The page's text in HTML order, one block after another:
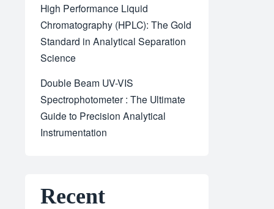
High Performance Liquid
Chromatography (HPLC): The Gold
Standard in Analytical Separation
Science
Double Beam UV-VIS
Spectrophotometer : The Ultimate
Guide to Precision Analytical
Instrumentation
Recent